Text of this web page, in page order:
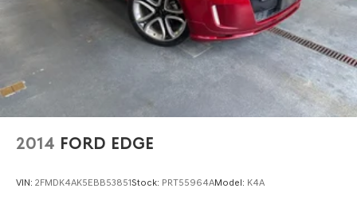
2014 FORD EDGE
VIN: 2FMDK4AK5EBB53851Stock: PRT55964AModel: K4A